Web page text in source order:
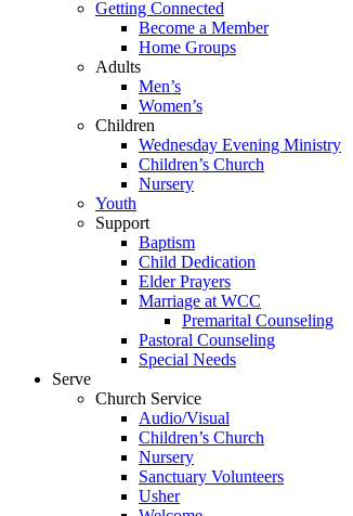
Getting Connected
Become a Member
Home Groups
Adults
Men’s
Women’s
Children
Wednesday Evening Ministry
Children’s Church
Nursery
Youth
Support
Baptism
Child Dedication
Elder Prayers
Marriage at WCC
Premarital Counseling
Pastoral Counseling
Special Needs
Serve
Church Service
Audio/Visual
Children’s Church
Nursery
Sanctuary Volunteers
Usher